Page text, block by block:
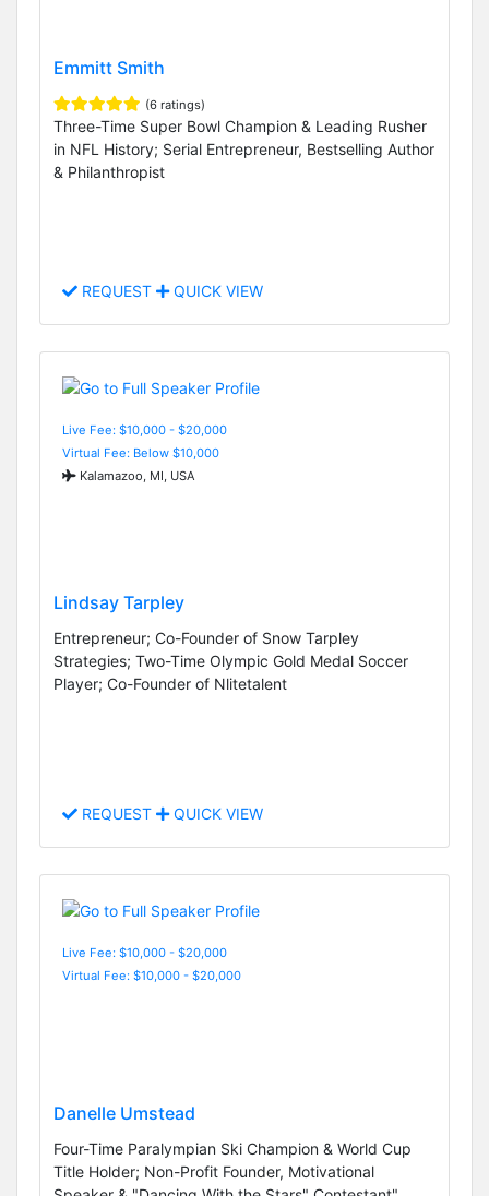
Emmitt Smith
(6 ratings)
Three-Time Super Bowl Champion & Leading Rusher
in NFL History; Serial Entrepreneur, Bestselling Author
& Philanthropist
REQUEST QUICK VIEW
Live Fee: $10,000 - $20,000
Virtual Fee: Below $10,000
Kalamazoo, MI, USA
Lindsay Tarpley
Entrepreneur; Co-Founder of Snow Tarpley
Strategies; Two-Time Olympic Gold Medal Soccer
Player; Co-Founder of Nlitetalent
REQUEST QUICK VIEW
Live Fee: $10,000 - $20,000
Virtual Fee: $10,000 - $20,000
Danelle Umstead
Four-Time Paralympian Ski Champion & World Cup
Title Holder; Non-Profit Founder, Motivational